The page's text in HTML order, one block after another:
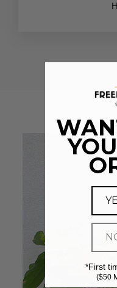
*First
($50